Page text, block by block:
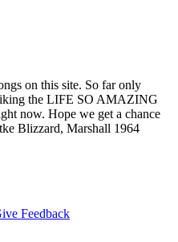
on this site. So far only
the LIFE SO AMAZING
now. Hope we get a chance
Blizzard, Marshall 1964
Feedback